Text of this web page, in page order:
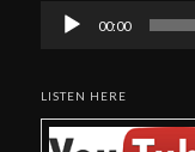
Audio
Player
00:00
LISTEN HERE